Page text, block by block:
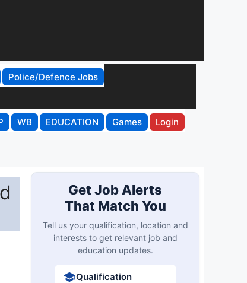
Police/Defence Jobs
WB EDUCATION Games Login
Get Job Alerts
That Match You
Tell us your qualification, location and
interests to get relevant job and
education updates.
Qualification